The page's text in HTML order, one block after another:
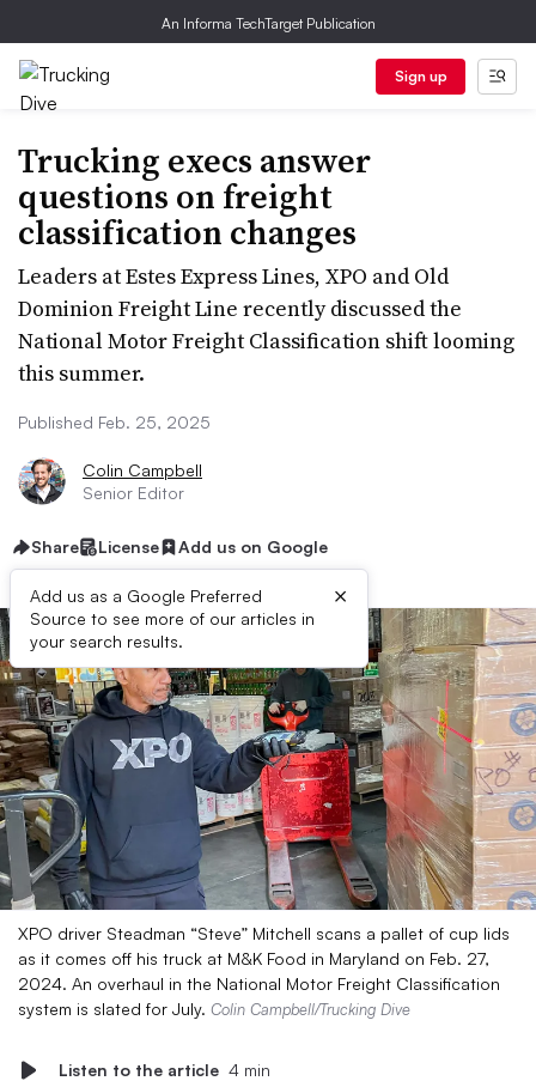
An Informa TechTarget Publication
Sign up
Trucking execs answer
questions on freight
classification changes
Leaders at Estes Express Lines, XPO and Old
Dominion Freight Line recently discussed the
National Motor Freight Classification shift looming
this summer.
Published Feb. 25, 2025
Colin Campbell
Senior Editor
Share License Add us on Google
Add us as a Google Preferred
Source to see more of our articles in
your search results.
×
XPO driver Steadman “Steve” Mitchell scans a pallet of cup lids
as it comes off his truck at M&K Food in Maryland on Feb. 27,
2024. An overhaul in the National Motor Freight Classification
system is slated for July. Colin Campbell/Trucking Dive
Listen to the article 4 min